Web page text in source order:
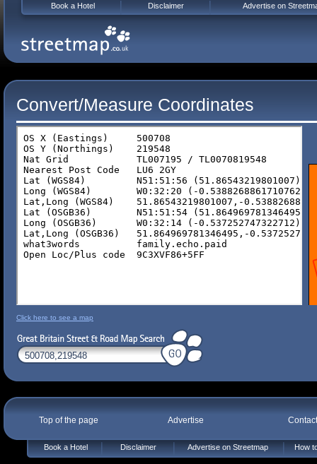
Convert/Measure Coordinates
Click here to see a map
Top of the page Advertise
Book a Hotel Disclaimer Advertise on Streetmap How
Book a Hotel Disclaimer Advertise on